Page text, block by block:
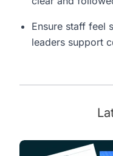
Ensure staff feel
leaders support